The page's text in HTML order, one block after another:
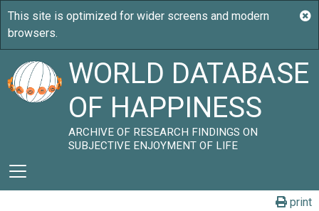
WORLD DATABASE
OF HAPPINESS
ARCHIVE OF RESEARCH FINDINGS ON
SUBJECTIVE ENJOYMENT OF LIFE
print